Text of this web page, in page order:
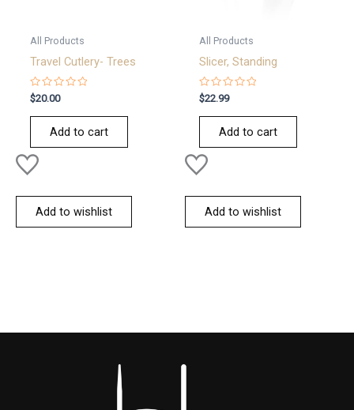
All Products
Travel Cutlery- Trees
Rated
0
out
$20.00
Add to cart
Add to wishlist
All Products
Slicer, Standing
Rated
0
out
$22.99
Add to cart
Add to wishlist